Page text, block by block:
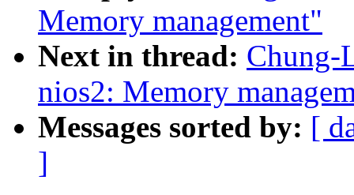
Memory management"
Next in thread: Chung-
nios2: Memory
Messages sorted by: [
]